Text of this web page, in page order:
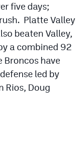
five days;
Platte Valley
beaten Valley,
a combined 92
Broncos have
led by
Rios, Doug